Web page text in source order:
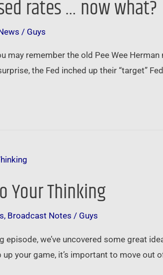
rates … now what?
/ Guys
may remember the old Pee Wee
the Fed inched up their “target”
Your Thinking
, Broadcast Notes / Guys
episode, we’ve uncovered some great
up your game, it’s important to move